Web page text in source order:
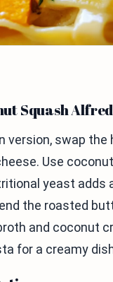
Squash
version, swap the
Use
yeast adds
the roasted
and coconut
for a creamy